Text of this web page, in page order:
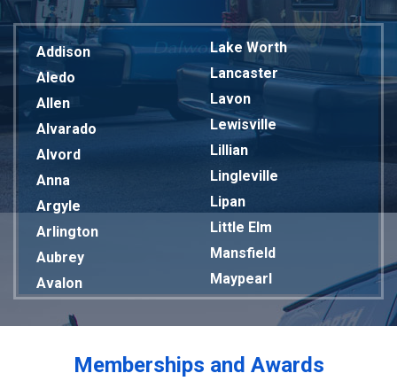
Addison
Aledo
Allen
Alvarado
Alvord
Anna
Argyle
Arlington
Aubrey
Avalon
Bardwell
Lake Worth
Lancaster
Lavon
Lewisville
Lillian
Lingleville
Lipan
Little Elm
Mansfield
Maypearl
Mckinney
Melissa
Mesquite
Memberships and Awards